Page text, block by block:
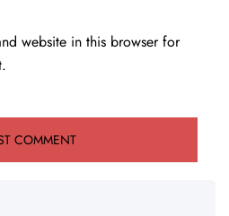
website in this browser for